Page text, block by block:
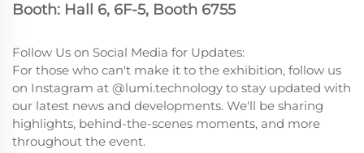
Booth: Hall 6, 6F-5, Booth 6755
Follow Us on Social Media for Updates:
For those who can't make it to the exhibition, follow us
on Instagram at @lumi.technology to stay updated with
our latest news and developments. We'll be sharing
highlights, behind-the-scenes moments, and more
throughout the event.